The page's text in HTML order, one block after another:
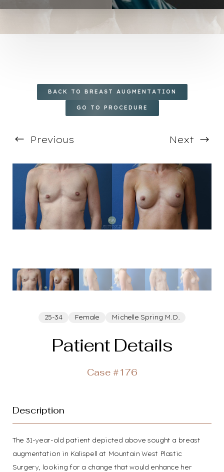
BACK TO BREAST AUGMENTATION
GO TO PROCEDURE
Previous Next
25-34 Female Michelle Spring M.D.
Patient Details
Case #176
Description
The 31-year-old patient depicted above sought a breast
augmentation in Kalispell at Mountain West Plastic
Surgery, looking for a change that would enhance her
Highlight Links
T+ ↔